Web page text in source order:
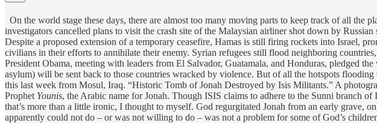
On the world stage these days, there are almost too many moving parts to keep track of all the
investigators cancelled plans to visit the crash site of the Malaysian airliner shot down by
Despite a proposed extension of a temporary ceasefire, Hamas is still firing rockets into Israel,
civilians in their efforts to annihilate their enemy. Syrian refugees still flood neighboring
President Obama, meeting with leaders from El Salvador, Guatamala, and Honduras, pledged
asylum) will be sent back to those countries wracked by violence. But of all the hotspots
this last week from Mosul, Iraq. “Historic Tomb of Jonah Destroyed by Isis Militants.” A
Prophet Younis, the Arabic name for Jonah. Though ISIS claims to adhere to the Sunni branch
that’s more than a little ironic, I thought to myself. God regurgitated Jonah from an early grave,
apparently could not do – or was not willing to do – was not a problem for some of God’s